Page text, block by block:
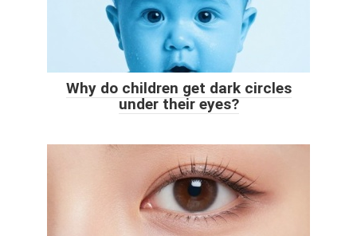
Why do children get dark circles
under their eyes?